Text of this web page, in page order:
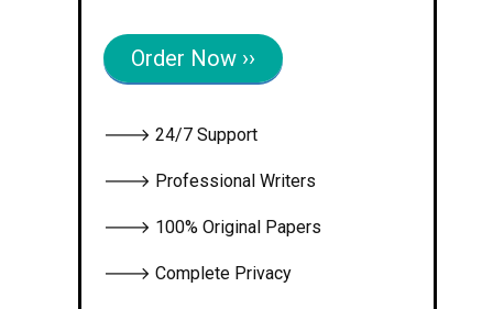
Order Now ››
🡒 24/7 Support
🡒 Professional Writers
🡒 100% Original Papers
🡒 Complete Privacy